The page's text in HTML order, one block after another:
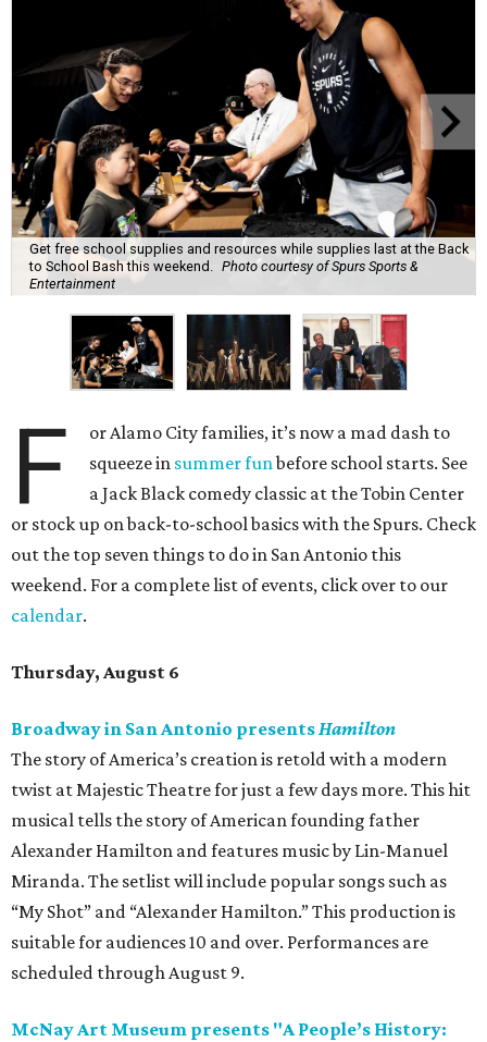
Get free school supplies and resources while supplies last at the Back
to School Bash this weekend. Photo courtesy of Spurs Sports &
Entertainment
F
or Alamo City families, it’s now a mad dash to
squeeze in summer funbefore school starts. See
a Jack Black comedy classic at the Tobin Center
or stock up on back-to-school basics with the Spurs. Check
out the top seven things to do in San Antonio this
weekend. For a complete list of events, click over to our
calendar.
Thursday, August 6
Broadway in San Antonio presentsHamilton
The story of America’s creation is retold with a modern
twist at Majestic Theatre for just a few days more. This hit
musical tells the story of American founding father
Alexander Hamilton and features music by Lin-Manuel
Miranda. The setlist will include popular songs such as
“My Shot” and “Alexander Hamilton.” This production is
suitable for audiences 10 and over. Performances are
scheduled through August 9.
McNay Art Museum presents "A People’s History: